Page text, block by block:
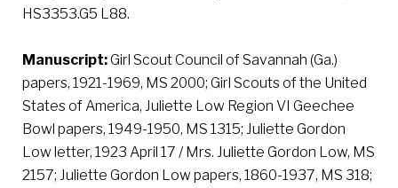
HS3353.G5 L88.
Manuscript:Girl Scout Council of Savannah (Ga.)
papers, 1921-1969, MS 2000; Girl Scouts of the United
States of America, Juliette Low Region VI Geechee
Bowl papers, 1949-1950, MS 1315; Juliette Gordon
Low letter, 1923 April 17 / Mrs. Juliette Gordon Low, MS
2157; Juliette Gordon Low papers, 1860-1937, MS 318;